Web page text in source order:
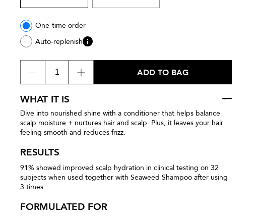
One-time order
Auto-replenish
ADD TO BAG
WHAT IT IS
Dive into nourished shine with a conditioner that helps balance
scalp moisture + nurtures hair and scalp. Plus, it leaves your hair
feeling smooth and reduces frizz.
RESULTS
91% showed improved scalp hydration in clinical testing on 32
subjects when used together with Seaweed Shampoo after using
3 times.
FORMULATED FOR